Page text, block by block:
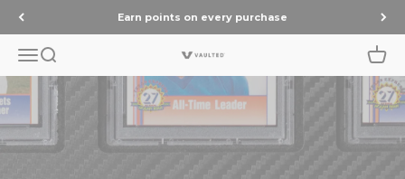
Skip to content Earn points on every purchase
MenuSearch Vaulted Cart